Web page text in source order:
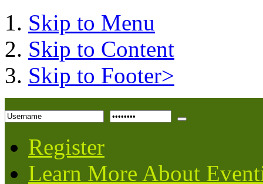
Skip to Menu
Skip to Content
Skip to Footer>
Register
Learn More About